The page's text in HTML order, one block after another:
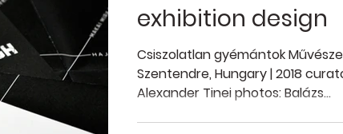
exhibition design
Csiszolatlan gyémántok
Szentendre, Hungary | 2018
Alexander Tinei photos: Balázs...